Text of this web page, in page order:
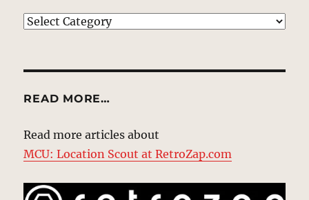
EXPLORE
READ MORE…
Read more articles about
MCU: Location Scout at RetroZap.com